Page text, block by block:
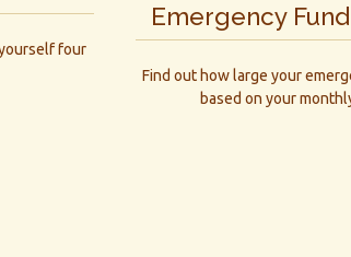
four
Emergency
Find out how large your
based on your